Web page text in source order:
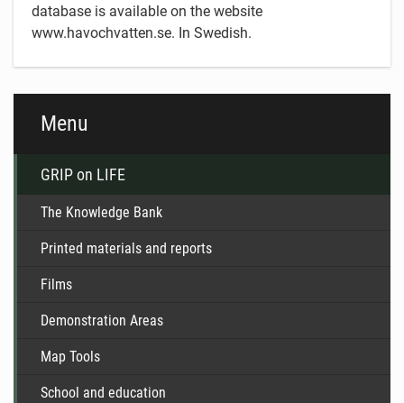
database is available on the website
www.havochvatten.se. In Swedish.
Menu
GRIP on LIFE
The Knowledge Bank
Printed materials and reports
Films
Demonstration Areas
Map Tools
School and education